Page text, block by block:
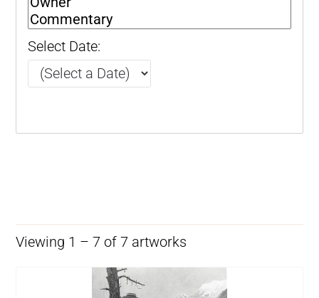
Select Date:
Viewing 1 – 7 of 7 artworks